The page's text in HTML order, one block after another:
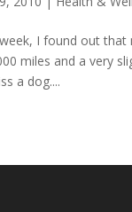
I found out that
miles and a very
a dog....